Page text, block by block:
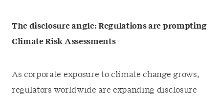
The disclosure angle: Regulations are prompting
Climate Risk Assessments
As corporate exposure to climate change grows,
regulators worldwide are expanding disclosure